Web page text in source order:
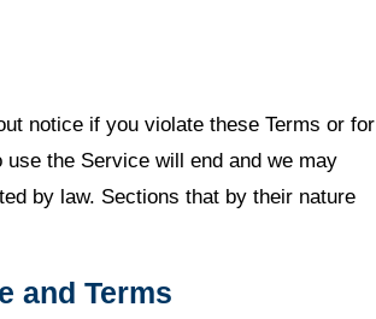
notice if you violate these Terms or for
the Service will end and we may
by law. Sections that by their nature
and Terms